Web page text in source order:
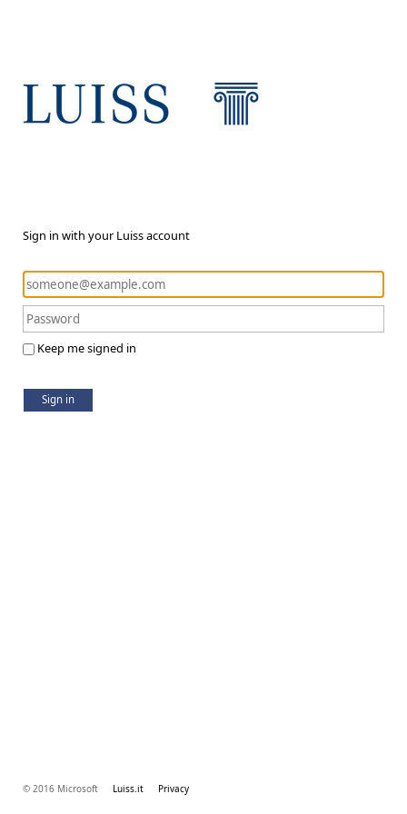
Sign in with your Luiss account
Keep me signed in
Sign in
© 2016 Microsoft Luiss.it Privacy